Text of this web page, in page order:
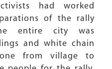
had worked
of the rally
entire city was
and white chain
from village to